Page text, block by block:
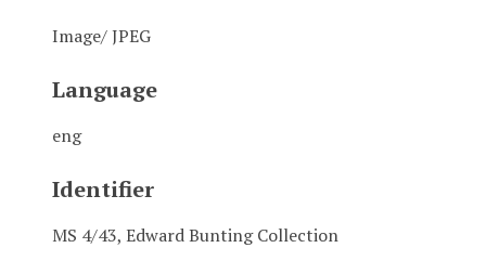
Image/ JPEG
Language
eng
Identifier
MS 4/43, Edward Bunting Collection